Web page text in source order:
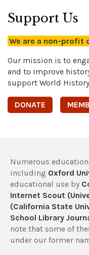
Support Us
We are a non-profit
Our mission is to
and to improve
support World
DONATE
Numerous
including Oxford
educational use by
Internet Scout
(California State
School Library
note that some of
under our former